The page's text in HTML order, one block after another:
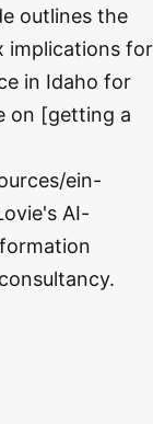
outlines the
implications for
in Idaho for
on [getting a
ein-
AI-